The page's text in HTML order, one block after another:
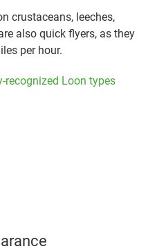
crustaceans, leeches,
also quick flyers, as they
per hour.
recognized Loon types